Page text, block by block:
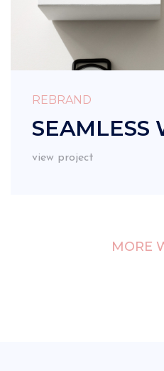
REBRAND
SEAMLESS
view project
MORE